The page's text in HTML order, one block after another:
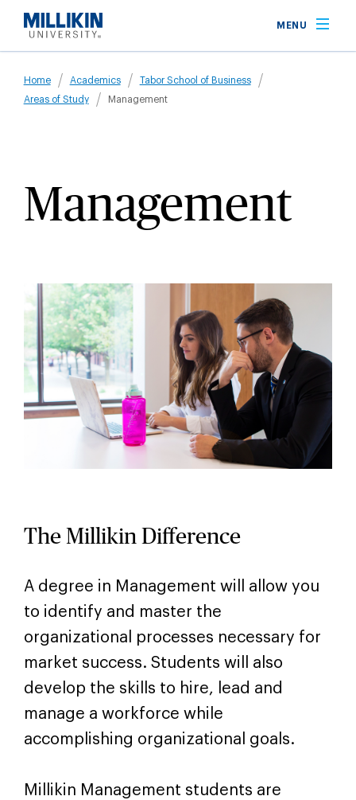
main
MENU
Breadcrumb
Home Academics
Tabor School of Business
Areas of Study
Management
Management
The Millikin Difference
A degree in Management will allow you
to identify and master the
organizational processes necessary for
market success. Students will also
develop the skills to hire, lead and
manage a workforce while
accomplishing organizational goals.
Millikin Management students are